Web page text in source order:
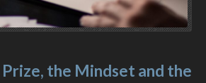
the Mindset and the